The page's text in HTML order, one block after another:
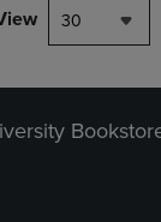
30